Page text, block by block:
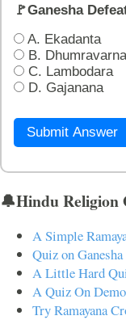
🚩Ganesha
A. Ekadanta
B. Dhumravarna
C. Lambodara
D. Gajanana
Submit Answer
🔔Hindu Religion
A Simple
Quiz on Ganesha
A Little Hard
A Quiz On
Try Ramayana